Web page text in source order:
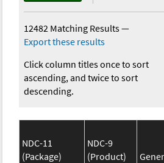
12482 Matching Results—
Export these results
Click column titles once to sort
ascending, and twice to sort
descending.
NDC-11
(Package)
NDC-9
(Product)